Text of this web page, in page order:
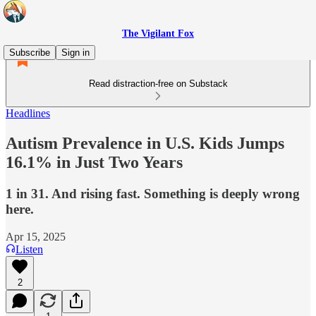
The Vigilant Fox
Subscribe
Sign in
Read distraction-free on Substack
Headlines
Autism Prevalence in U.S. Kids Jumps
16.1% in Just Two Years
1 in 31. And rising fast. Something is deeply wrong
here.
Apr 15, 2025
Listen
2